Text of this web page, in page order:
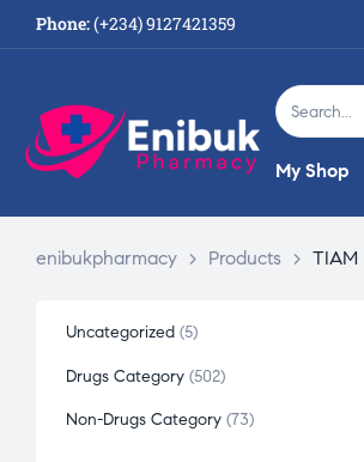
Phone:(+234) 9127421359
My Shop
enibukpharmacy > Products > TIAM
Uncategorized 5
Drugs Category 502
Non-Drugs Category 73